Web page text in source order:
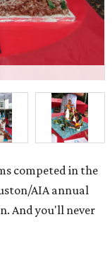
competed in the
AIA annual
And you'll never